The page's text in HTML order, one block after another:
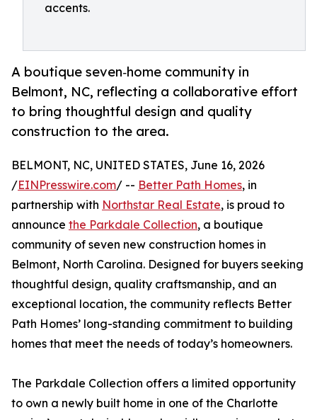
accents.
A boutique seven‑home community in
Belmont, NC, reflecting a collaborative effort
to bring thoughtful design and quality
construction to the area.
BELMONT, NC, UNITED STATES, June 16, 2026
/EINPresswire.com/ -- Better Path Homes, in
partnership with Northstar Real Estate, is proud to
announce the Parkdale Collection, a boutique
community of seven new construction homes in
Belmont, North Carolina. Designed for buyers seeking
thoughtful design, quality craftsmanship, and an
exceptional location, the community reflects Better
Path Homes’ long-standing commitment to building
homes that meet the needs of today’s homeowners.
The Parkdale Collection offers a limited opportunity
to own a newly built home in one of the Charlotte